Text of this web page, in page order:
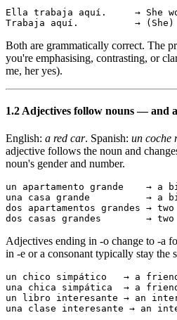
Ella trabaja aquí.     → She
Trabaja aquí.          → (She)
Both are grammatically correct. The
you're emphasising, contrasting, or
me, her yes).
1.2 Adjectives follow nouns — and
English: a red car. Spanish: un coche
adjective follows the noun and
noun's gender and number.
un apartamento grande    →
una casa grande          → a
dos apartamentos grandes →
dos casas grandes        →
Adjectives ending in -o change to -a
in -e or a consonant typically stay the
un chico simpático   → a
una chica simpática  → a
un libro interesante → an
una clase interesante → an